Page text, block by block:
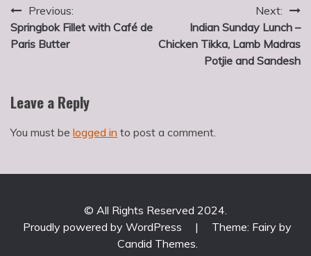
Post
navigation
Previous:
Springbok Fillet with Café de
Paris Butter
Next:
Indian Sunday Lunch –
Chicken Tikka, Lamb Madras
Potjie and Sandesh
Leave a Reply
You must be logged in to post a comment.
© All Rights Reserved 2024.
Proudly powered by WordPress
|
Theme: Fairy by
Candid Themes